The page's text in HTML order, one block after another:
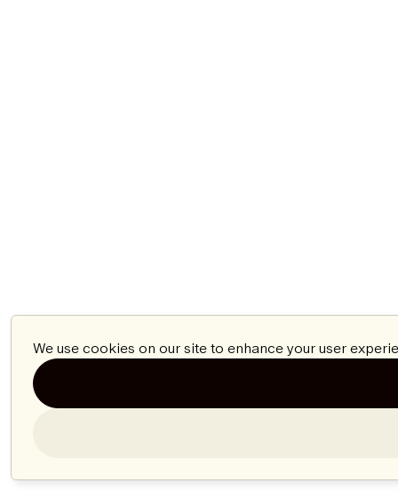
We use cookies on our site to enhance your user